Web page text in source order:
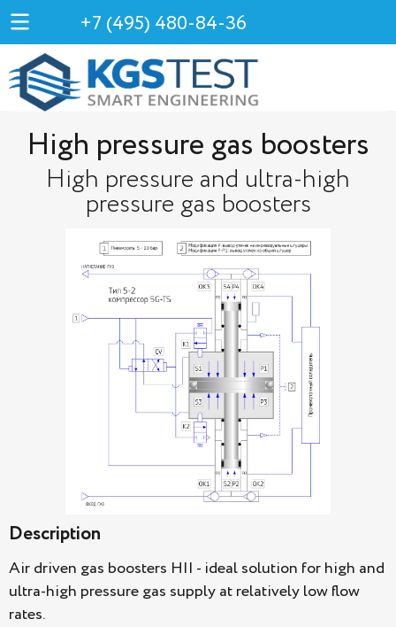
+7 (495) 480-84-36
High pressure gas boosters
High pressure and ultra-high
pressure gas boosters
Description
Air driven gas boosters HII - ideal solution for high and
ultra-high pressure gas supply at relatively low flow
rates.